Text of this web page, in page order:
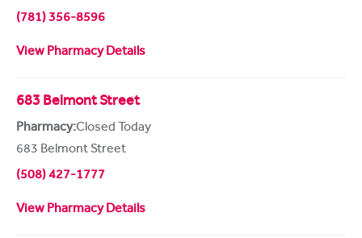
(781) 356-8596
View Pharmacy Details
683 Belmont Street
Pharmacy:Closed Today
683 Belmont Street
(508) 427-1777
View Pharmacy Details